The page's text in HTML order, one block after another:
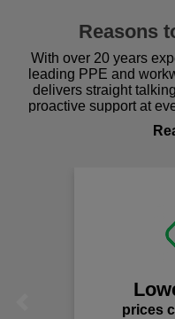
Reasons
With over 20 years
leading PPE and
delivers straight
proactive support at
procurement to
comfort you can be
prices